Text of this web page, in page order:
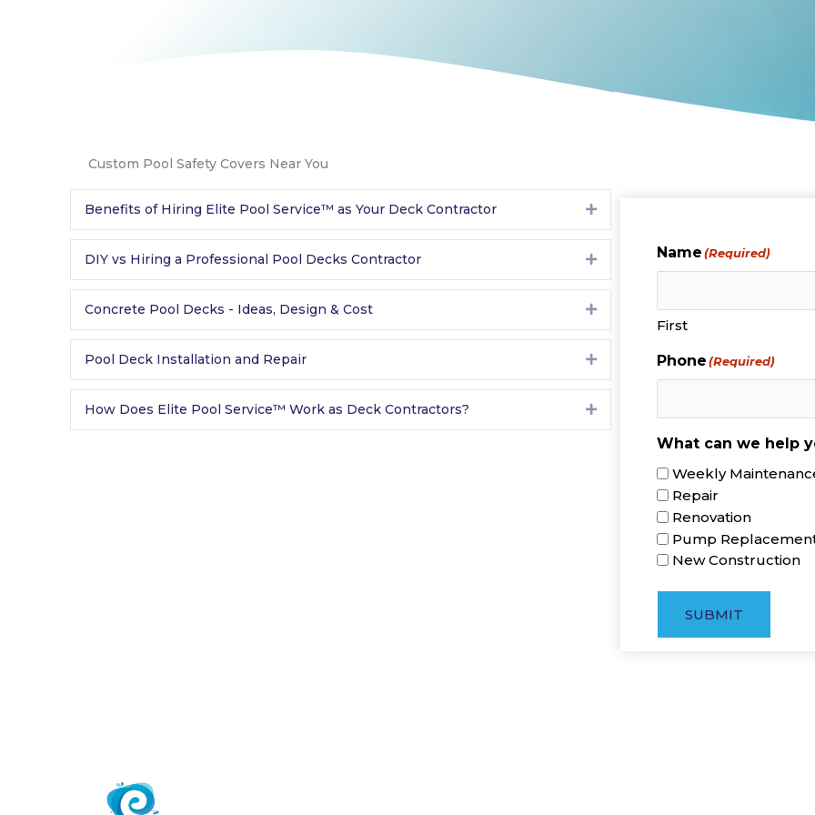
Custom Pool Safety Covers Near You
Benefits of Hiring Elite Pool Service™ as Your Deck Contractor Expand
DIY vs Hiring a Professional Pool Decks Contractor Expand
Concrete Pool Decks - Ideas, Design & Cost Expand
Pool Deck Installation and Repair Expand
How Does Elite Pool Service™ Work as Deck Contractors? Expand
Name(Required)
First
Phone(Required)
What can we help
Weekly
Repair
Renovation
Pump
New Construction
SUBMIT